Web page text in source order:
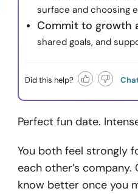
surface and choosing
Commit to growth
shared goals, and
Did this help?
Perfect fun date.
You both feel strongly
each other’s
know better once you